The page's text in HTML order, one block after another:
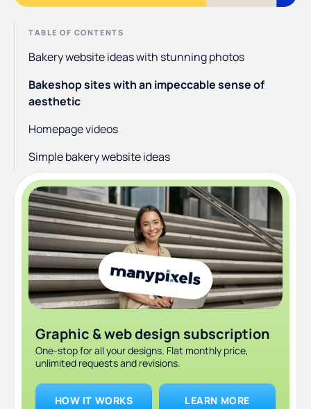
TABLE OF CONTENTS
Bakery website ideas with stunning photos
Bakeshop sites with an impeccable sense of
aesthetic
Homepage videos
Simple bakery website ideas
Graphic & web design subscription
One-stop for all your designs. Flat monthly price,
unlimited requests and revisions.
HOW IT WORKS LEARN MORE